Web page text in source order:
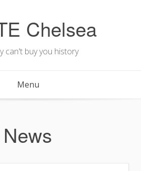
Chelsea
can't buy you history
Menu